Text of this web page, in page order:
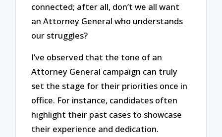
connected; after all, don’t we all want
an Attorney General who understands
our struggles?
I’ve observed that the tone of an
Attorney General campaign can truly
set the stage for their priorities once in
office. For instance, candidates often
highlight their past cases to showcase
their experience and dedication.